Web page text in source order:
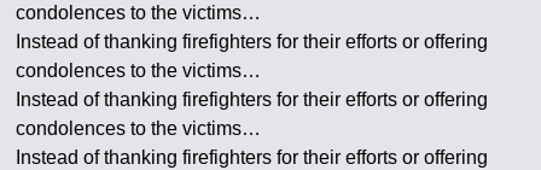
condolences to the victims…
Instead of thanking firefighters for their efforts or offering
condolences to the victims…
Instead of thanking firefighters for their efforts or offering
condolences to the victims…
Instead of thanking firefighters for their efforts or offering